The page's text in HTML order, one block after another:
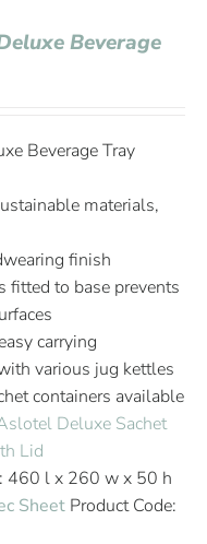
Beverage
Beverage Tray
materials,
finish
fitted to base prevents
carrying
various jug kettles
containers available
Deluxe Sachet
Lid
460 l x 260 w x 50 h
Sheet Product Code: